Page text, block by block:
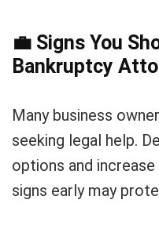
💼 Signs You
Bankruptcy
Many business
seeking legal help.
options and
signs early may